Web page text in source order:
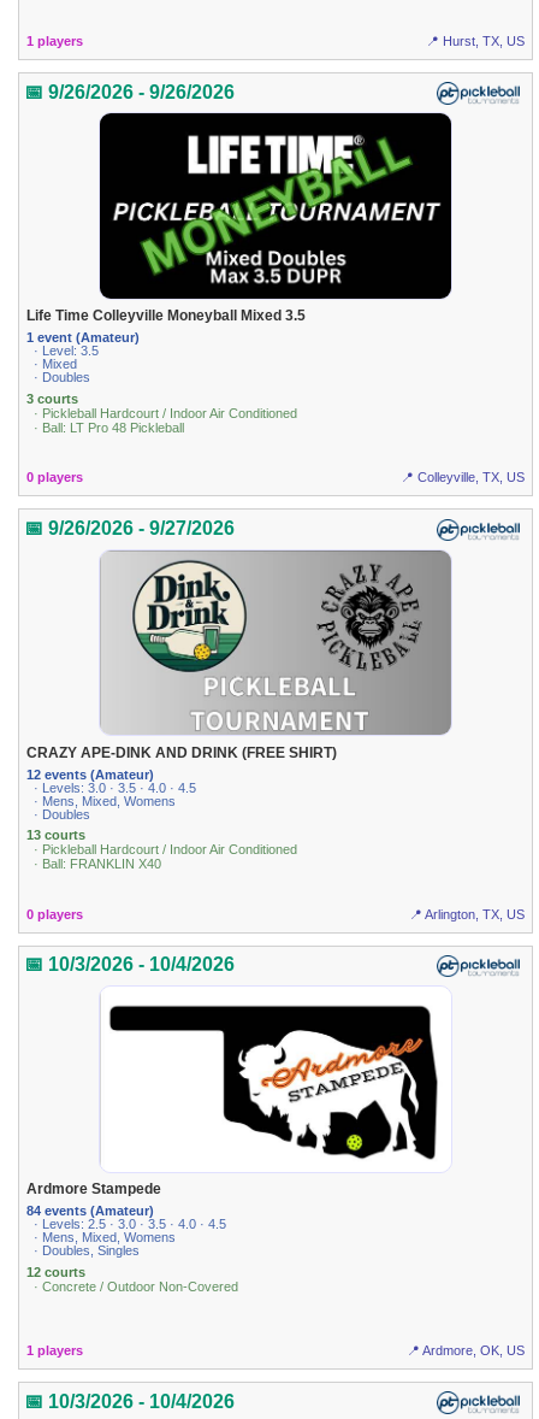
1 players 📍 Hurst, TX, US
📅 9/26/2026 - 9/26/2026
Life Time Colleyville Moneyball Mixed 3.5
1 event (Amateur)
· Level: 3.5
· Mixed
· Doubles
3 courts
· Pickleball Hardcourt / Indoor Air Conditioned
· Ball: LT Pro 48 Pickleball
0 players 📍 Colleyville, TX, US
📅 9/26/2026 - 9/27/2026
CRAZY APE-DINK AND DRINK (FREE SHIRT)
12 events (Amateur)
· Levels: 3.0 · 3.5 · 4.0 · 4.5
· Mens, Mixed, Womens
· Doubles
13 courts
· Pickleball Hardcourt / Indoor Air Conditioned
· Ball: FRANKLIN X40
0 players 📍 Arlington, TX, US
📅 10/3/2026 - 10/4/2026
Ardmore Stampede
84 events (Amateur)
· Levels: 2.5 · 3.0 · 3.5 · 4.0 · 4.5
· Mens, Mixed, Womens
· Doubles, Singles
12 courts
· Concrete / Outdoor Non-Covered
1 players 📍 Ardmore, OK, US
📅 10/3/2026 - 10/4/2026